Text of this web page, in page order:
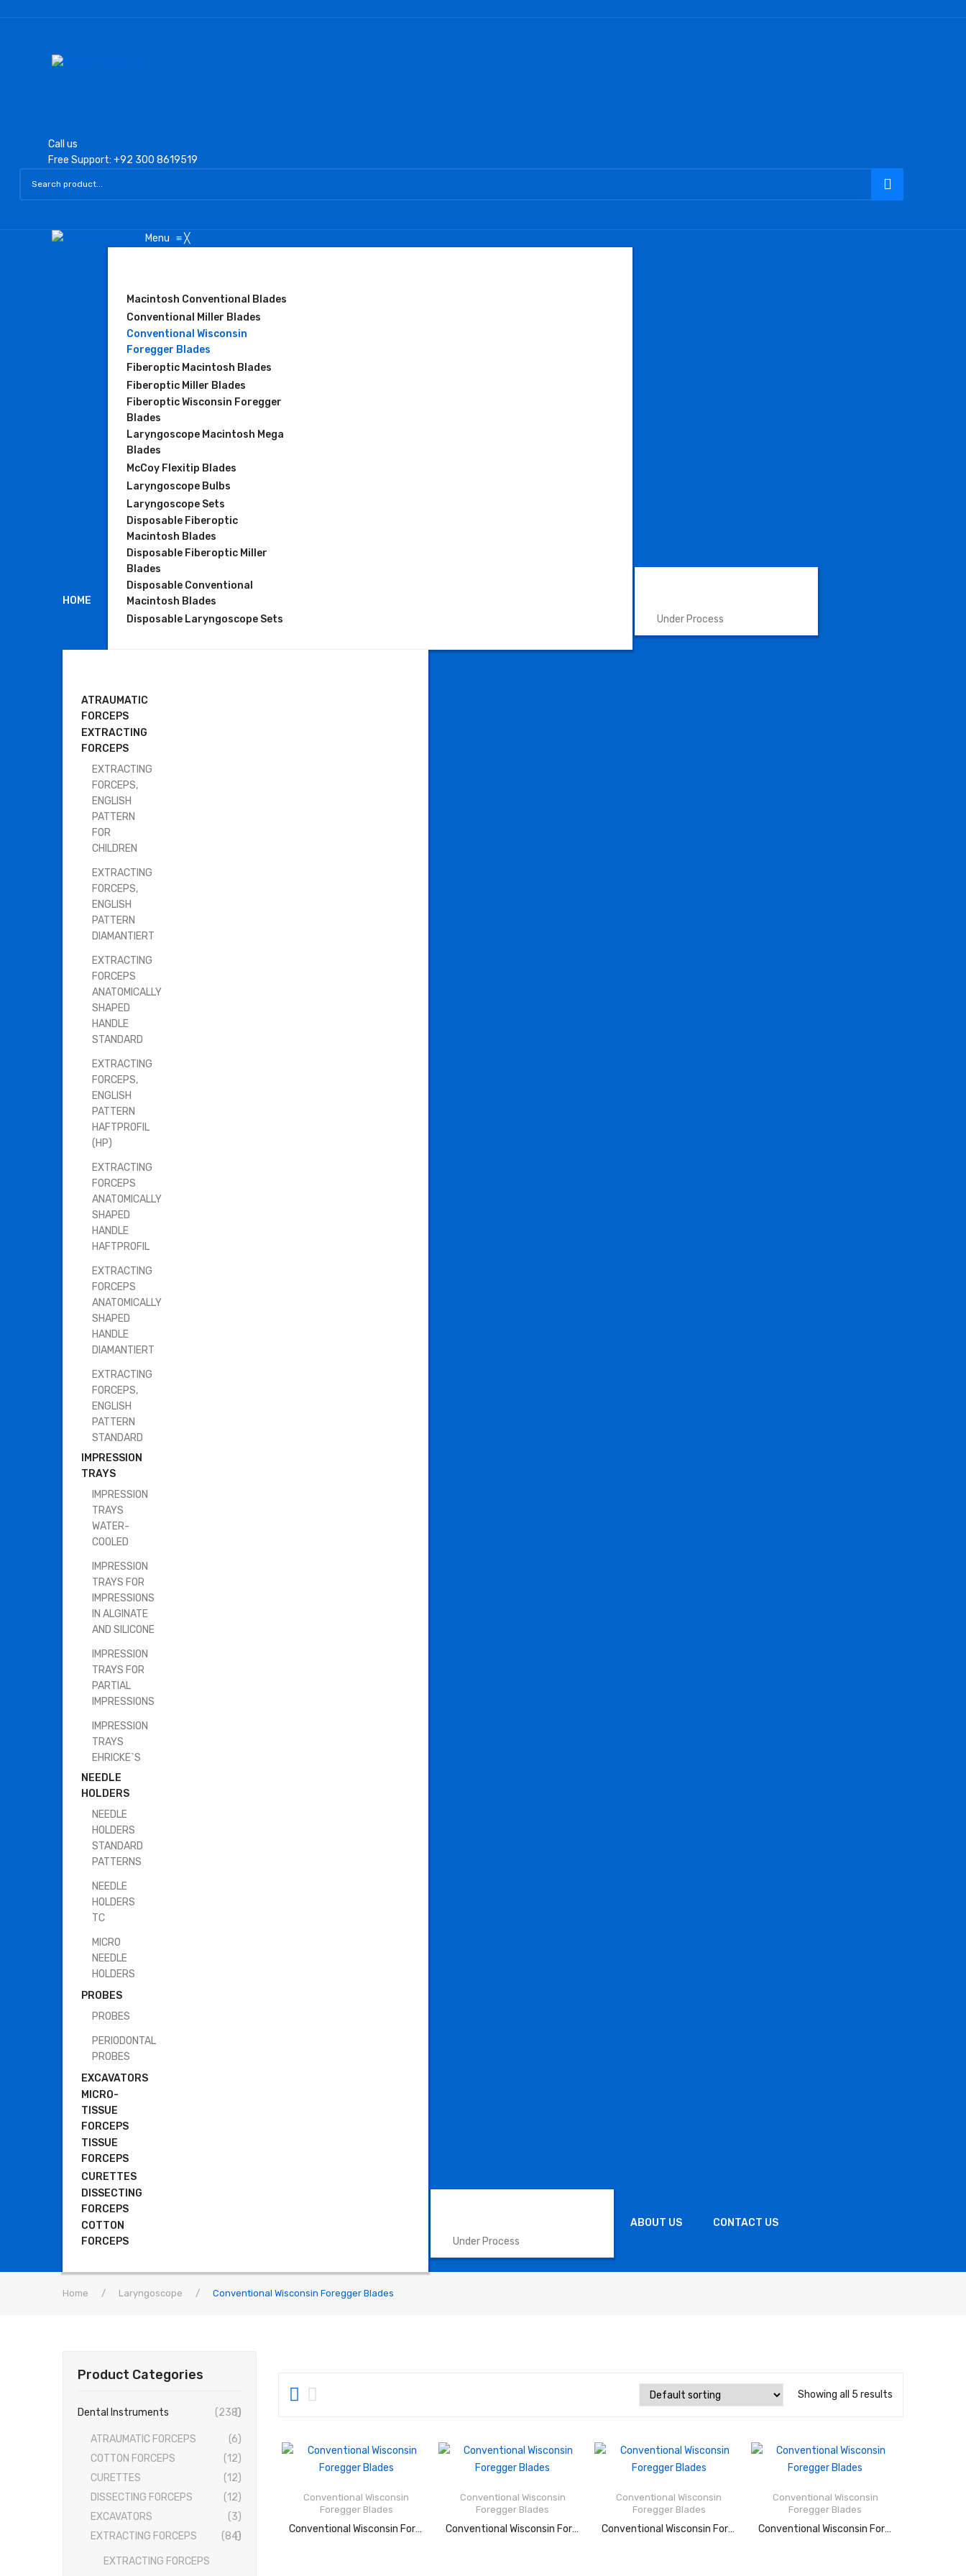
Call us
Free Support: +92 300 8619519
Menu ≡╳
HOME
Macintosh Conventional Blades
Conventional Miller Blades
Conventional Wisconsin
Foregger Blades
Fiberoptic Macintosh Blades
Fiberoptic Miller Blades
Fiberoptic Wisconsin Foregger
Blades
Laryngoscope Macintosh Mega
Blades
McCoy Flexitip Blades
Laryngoscope Bulbs
Laryngoscope Sets
Disposable Fiberoptic
Macintosh Blades
Disposable Fiberoptic Miller
Blades
Disposable Conventional
Macintosh Blades
Disposable Laryngoscope Sets
Under Process
ATRAUMATIC
FORCEPS
EXTRACTING
FORCEPS
EXTRACTING
FORCEPS,
ENGLISH
PATTERN
FOR
CHILDREN
EXTRACTING
FORCEPS,
ENGLISH
PATTERN
DIAMANTIERT
EXTRACTING
FORCEPS
ANATOMICALLY
SHAPED
HANDLE
STANDARD
EXTRACTING
FORCEPS,
ENGLISH
PATTERN
HAFTPROFIL
(HP)
EXTRACTING
FORCEPS
ANATOMICALLY
SHAPED
HANDLE
HAFTPROFIL
EXTRACTING
FORCEPS
ANATOMICALLY
SHAPED
HANDLE
DIAMANTIERT
EXTRACTING
FORCEPS,
ENGLISH
PATTERN
STANDARD
IMPRESSION
TRAYS
IMPRESSION
TRAYS
WATER-
COOLED
IMPRESSION
TRAYS FOR
IMPRESSIONS
IN ALGINATE
AND SILICONE
IMPRESSION
TRAYS FOR
PARTIAL
IMPRESSIONS
IMPRESSION
TRAYS
EHRICKE`S
NEEDLE
HOLDERS
NEEDLE
HOLDERS
STANDARD
PATTERNS
NEEDLE
HOLDERS
TC
MICRO
NEEDLE
HOLDERS
PROBES
PROBES
PERIODONTAL
PROBES
EXCAVATORS
MICRO-
TISSUE
FORCEPS
TISSUE
FORCEPS
CURETTES
DISSECTING
FORCEPS
COTTON
FORCEPS
Under Process
ABOUT US CONTACT US
Home / Laryngoscope / Conventional Wisconsin Foregger Blades
Product Categories
Dental Instruments (238)
ATRAUMATIC FORCEPS
(6)
COTTON FORCEPS
(12)
CURETTES
(12)
DISSECTING FORCEPS
(12)
EXCAVATORS
(3)
EXTRACTING FORCEPS
(84)
EXTRACTING FORCEPS
Showing all 5 results
Conventional Wisconsin
Foregger Blades
Conventional Wisconsin Foregger Blades
Rated
5
READ MORE
Conventional Wisconsin
Foregger Blades
Conventional Wisconsin Foregger Blades
Rated
5
READ MORE
Conventional Wisconsin
Foregger Blades
Conventional Wisconsin Foregger Blades
Rated
5
READ MORE
Conventional Wisconsin
Foregger Blades
Conventional Wisconsin Foregger Blades
Rated
5
READ MORE